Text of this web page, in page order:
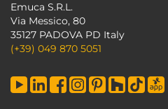
Emuca S.R.L.
Via Messico, 80
35127 PADOVA PD Italy
(+39) 049 870 5051